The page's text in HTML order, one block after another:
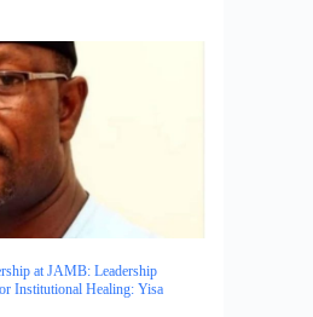
at JAMB: Leadership
Institutional Healing: Yisa